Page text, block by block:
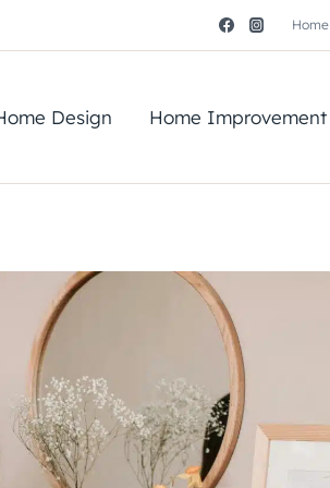
Home
Design Home Improvement